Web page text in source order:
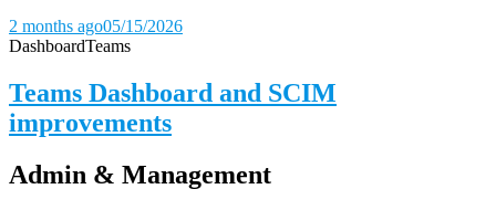
2 months ago05/15/2026
DashboardTeams
Teams Dashboard and SCIM
improvements
Admin & Management